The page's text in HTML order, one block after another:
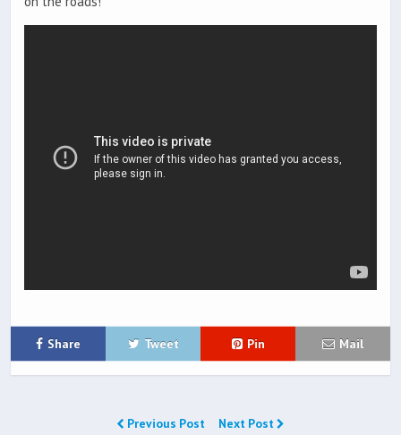
Share Tweet Pin Mail
Previous Post Next Post